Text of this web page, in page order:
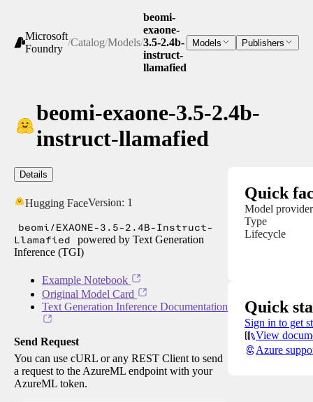
Microsoft
Foundry
/Catalog/Models/
beomi-
exaone-
3.5-2.4b-
instruct-
llamafied
Models Publishers
beomi-exaone-3.5-2.4b-
instruct-llamafied
Details
Hugging FaceVersion: 1
beomi/EXAONE-3.5-2.4B-Instruct-
Llamafied
powered by Text Generation
Inference (TGI)
Example Notebook
Original Model Card
Text Generation Inference Documentation
Send Request
You can use cURL or any REST Client to send
a request to the AzureML endpoint with your
AzureML token.
Quick
Model provider
Type
Lifecycle
Quick
Sign in to get
View
Azure